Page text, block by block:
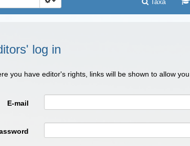
log in
you have editor's rights, links will be shown to allow
E-mail